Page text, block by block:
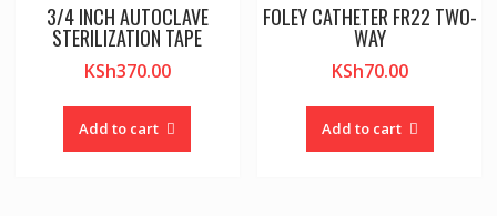
3/4 INCH AUTOCLAVE
STERILIZATION TAPE
KSh370.00
Add to cart
FOLEY CATHETER FR22 TWO-
WAY
KSh70.00
Add to cart